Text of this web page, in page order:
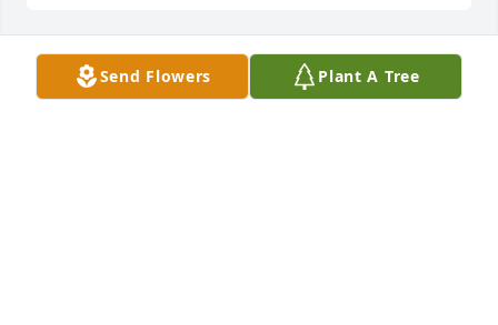
Sympathies going out to the family of Mrs. Williams.
Send Flowers Plant A Tree